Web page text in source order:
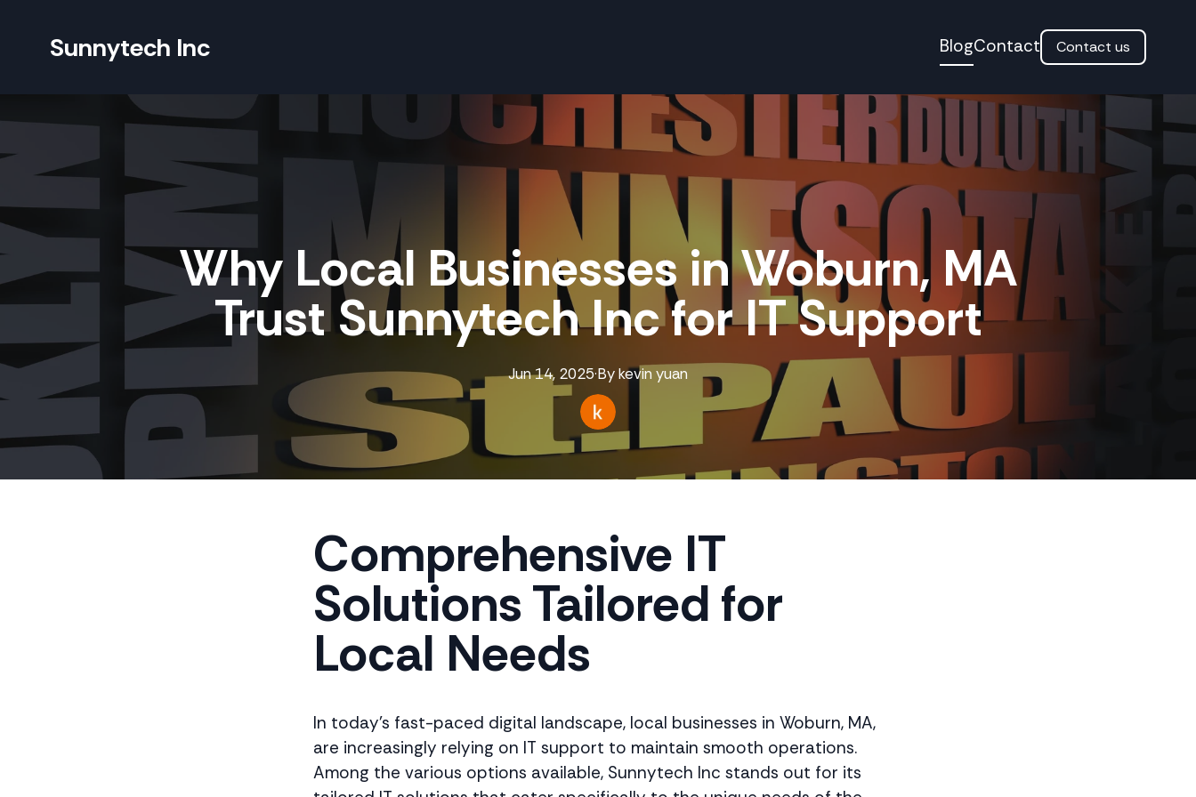
Sunnytech Inc BlogContact Contact us
Why Local Businesses in Woburn, MA
Trust Sunnytech Inc for IT Support
Jun 14, 2025·Bykevin yuan
Comprehensive IT
Solutions Tailored for
Local Needs
In today's fast-paced digital landscape, local businesses in Woburn, MA,
are increasingly relying on IT support to maintain smooth operations.
Among the various options available, Sunnytech Inc stands out for its